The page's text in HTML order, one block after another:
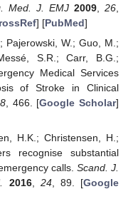
Med. J. EMJ 2009 ,26
] [PubMed]
Pajerowski, W.; Guo, M.;
S.R.; Carr, B.G.;
Medical Services
of Stroke in Clinical
8, 466. [Google Scholar]
H.K.; Christensen, H.;
recognise substantial
calls. Scand. J.
2016, 24, 89. [Google